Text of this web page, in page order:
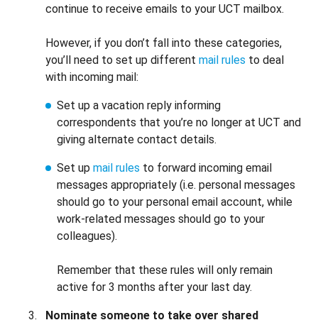
continue to receive emails to your UCT mailbox.
However, if you don’t fall into these categories,
you’ll need to set up different mail rules to deal
with incoming mail:
Set up a vacation reply informing
correspondents that you’re no longer at UCT and
giving alternate contact details.
Set up mail rules to forward incoming email
messages appropriately (i.e. personal messages
should go to your personal email account, while
work-related messages should go to your
colleagues).
Remember that these rules will only remain
active for 3 months after your last day.
Nominate someone to take over shared